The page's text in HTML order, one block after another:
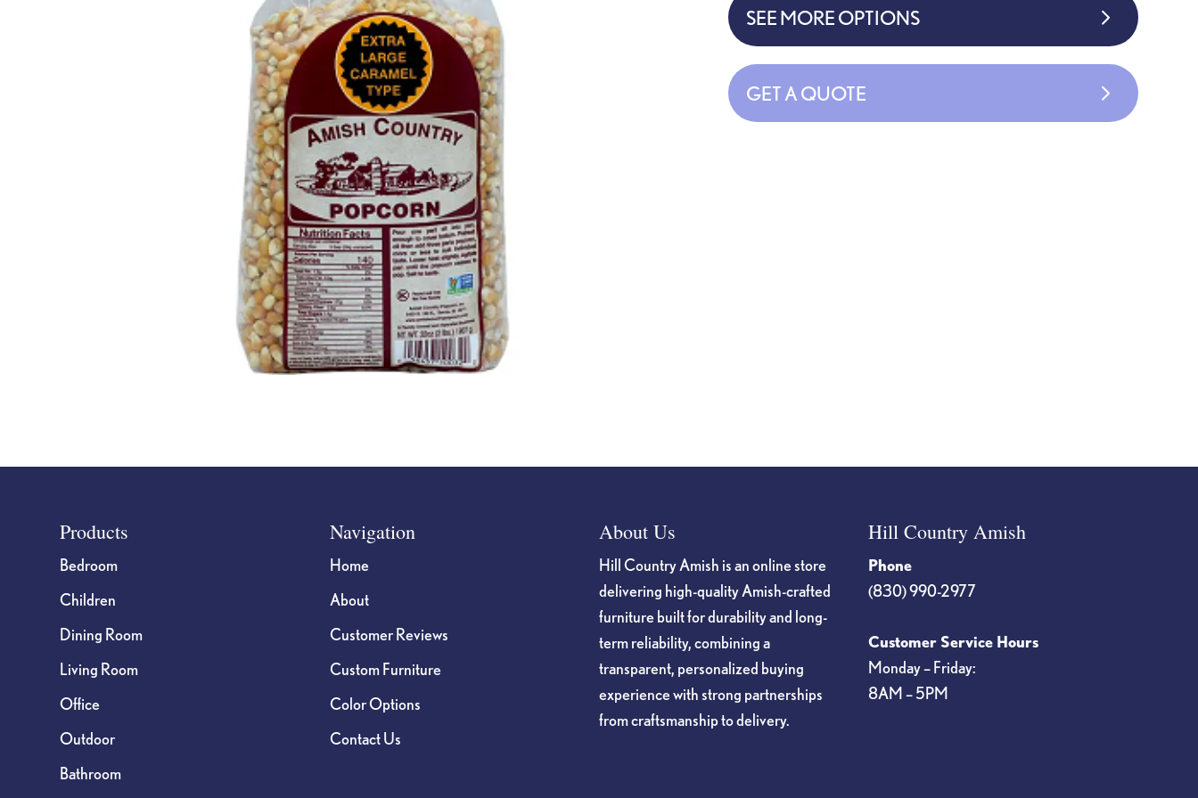
SEE MORE OPTIONS
GET A QUOTE
FooterProducts
Bedroom
Children
Dining Room
Living Room
Office
Outdoor
Bathroom
Navigation
Home
About
Customer Reviews
Custom Furniture
Color Options
Contact Us
About Us
Hill Country Amish is an online store
delivering high-quality Amish-crafted
furniture built for durability and long-
term reliability, combining a
transparent, personalized buying
experience with strong partnerships
from craftsmanship to delivery.
Hill Country Amish
Phone
(830) 990-2977
Customer Service Hours
Monday – Friday:
8AM – 5PM